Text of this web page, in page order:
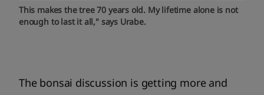
This makes the tree 70 years old. My lifetime alone is not
enough to last it all," says Urabe.
The bonsai discussion is getting more and